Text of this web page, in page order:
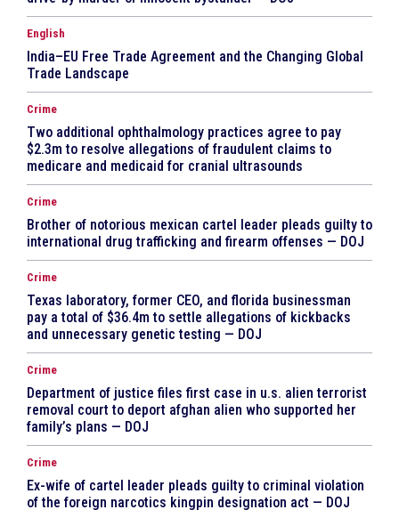
English
India–EU Free Trade Agreement and the Changing Global
Trade Landscape
Crime
Two additional ophthalmology practices agree to pay
$2.3m to resolve allegations of fraudulent claims to
medicare and medicaid for cranial ultrasounds
Crime
Brother of notorious mexican cartel leader pleads guilty to
international drug trafficking and firearm offenses — DOJ
Crime
Texas laboratory, former CEO, and florida businessman
pay a total of $36.4m to settle allegations of kickbacks
and unnecessary genetic testing — DOJ
Crime
Department of justice files first case in u.s. alien terrorist
removal court to deport afghan alien who supported her
family’s plans — DOJ
Crime
Ex-wife of cartel leader pleads guilty to criminal violation
of the foreign narcotics kingpin designation act — DOJ